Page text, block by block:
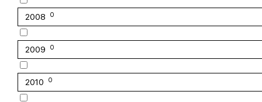
2008 0
2009 0
2010 0